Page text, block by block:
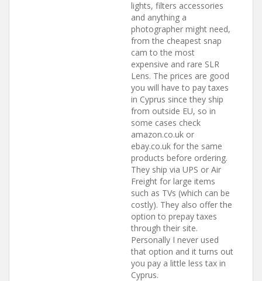
lights, filters accessories
and anything a
photographer might need,
from the cheapest snap
cam to the most
expensive and rare SLR
Lens. The prices are good
you will have to pay taxes
in Cyprus since they ship
from outside EU, so in
some cases check
amazon.co.uk or
ebay.co.uk for the same
products before ordering.
They ship via UPS or Air
Freight for large items
such as TVs (which can be
costly). They also offer the
option to prepay taxes
through their site.
Personally I never used
that option and it turns out
you pay a little less tax in
Cyprus.